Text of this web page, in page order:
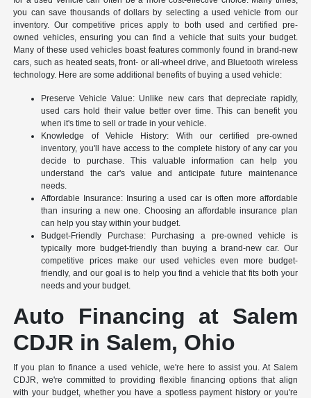
you can save thousands of dollars by selecting a used vehicle from our
inventory. Our competitive prices apply to both used and certified pre-
owned vehicles, ensuring you can find a vehicle that suits your budget.
Many of these used vehicles boast features commonly found in brand-new
cars, such as heated seats, front- or all-wheel drive, and Bluetooth wireless
technology. Here are some additional benefits of buying a used vehicle:
Preserve Vehicle Value: Unlike new cars that depreciate rapidly,
used cars hold their value better over time. This can benefit you
when it's time to sell or trade in your vehicle.
Knowledge of Vehicle History: With our certified pre-owned
inventory, you'll have access to the complete history of any car you
decide to purchase. This valuable information can help you
understand the car's value and anticipate future maintenance
needs.
Affordable Insurance: Insuring a used car is often more affordable
than insuring a new one. Choosing an affordable insurance plan
can help you stay within your budget.
Budget-Friendly Purchase: Purchasing a pre-owned vehicle is
typically more budget-friendly than buying a brand-new car. Our
competitive prices make our used vehicles even more budget-
friendly, and our goal is to help you find a vehicle that fits both your
needs and your budget.
Auto Financing at Salem
CDJR in Salem, Ohio
If you plan to finance a used vehicle, we're here to assist you. At Salem
CDJR, we're committed to providing flexible financing options that align
with your budget, whether you have a spotless payment history or you're